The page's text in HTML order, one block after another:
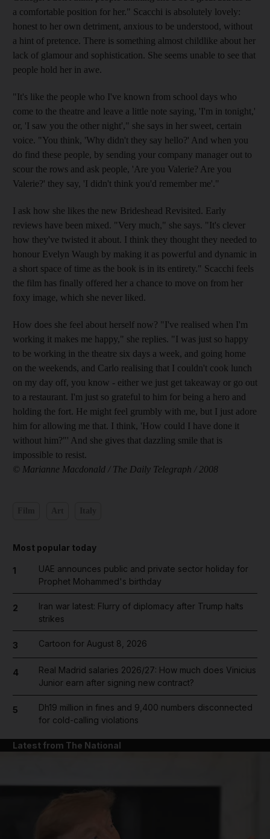
a comfortable position for her." Scacchi is absolutely lovely:
honest to her own detriment, anxious to be understood, without
a hint of pretence. There is something almost childlike about her
lack of glamour and sophistication. She seems unable to see that
people hold her in awe.
"It's like the people who I've known from school days who
come to the theatre and leave a little note saying, 'I'm in tonight,'
or, 'I saw you the other night'," she says in her sweet, certain
voice. "You think, 'Why didn't they say hello?' And when you
do find these people, by sending your company manager out to
scour the rows and ask people, 'Are you Valerie? Are you
Valerie?' they say, 'I didn't think you'd remember me'."
I ask how she likes the new Brideshead Revisited. Early
reviews have been mixed. "Very much," she says. "It's clever
how they've twisted it about. I think they thought they needed to
honour Evelyn Waugh by making it as powerful and dynamic in
a short space of time as the book is in its entirety." Scacchi feels
the film has finally offered her a chance to move on from her
foxy image, which she never liked.
How does she feel about herself now? "I've realised when I'm
working it makes me happy," she replies. "I was just so happy
to be working in the theatre six days a week, and going home
on the weekends, and Carlo realising that I couldn't cook lunch
on my day off, you know - either we just get takeaway or go out
to a restaurant. I'm just so grateful to him for being a hero and
holding the fort. He might feel grumbly with me, but I just adore
him for allowing me that. I think, 'How could I have done it
without him?"' And she gives that dazzling smile that is
impossible to resist.
© Marianne Macdonald / The Daily Telegraph / 2008
Most popular today
1
UAE announces public and private sector holiday for
Prophet Mohammed's birthday
2
Iran war latest: Flurry of diplomacy after Trump halts
strikes
3 Cartoon for August 8, 2026
4
Real Madrid salaries 2026/27: How much does Vinicius
Junior earn after signing new contract?
5
Dh19 million in fines and 9,400 numbers disconnected
for cold-calling violations
Latest from The National